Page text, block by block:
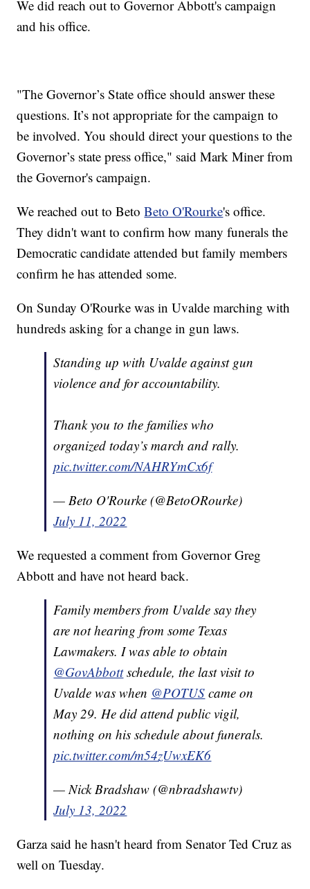
We did reach out to Governor Abbott's campaign
and his office.
"The Governor’s State office should answer these
questions. It’s not appropriate for the campaign to
be involved. You should direct your questions to the
Governor’s state press office," said Mark Miner from
the Governor's campaign.
We reached out to BetoBeto O'Rourke's office.
They didn't want to confirm how many funerals the
Democratic candidate attended but family members
confirm he has attended some.
On Sunday O'Rourke was in Uvalde marching with
hundreds asking for a change in gun laws.
Standing up with Uvalde against gun
violence and for accountability.
Thank you to the families who
organized today’s march and rally.
pic.twitter.com/NAHRYmCx6f
— Beto O'Rourke (@BetoORourke)
July 11, 2022
We requested a comment from Governor Greg
Abbott and have not heard back.
Family members from Uvalde say they
are not hearing from some Texas
Lawmakers. I was able to obtain
@GovAbbottschedule, the last visit to
Uvalde was when @POTUS came on
May 29. He did attend public vigil,
nothing on his schedule about funerals.
pic.twitter.com/m54zUwxEK6
— Nick Bradshaw (@nbradshawtv)
July 13, 2022
Garza said he hasn't heard from Senator Ted Cruz as
well on Tuesday.